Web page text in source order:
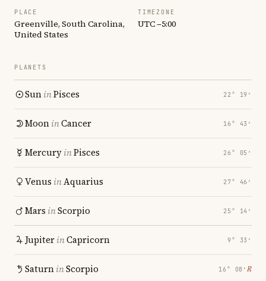
PLACE
Greenville, South Carolina,
United States
TIMEZONE
UTC −5:00
PLANETS
SuninPisces 22° 19′
MooninCancer 16° 43′
MercuryinPisces 26° 05′
Venus inAquarius 27° 46′
Mars inScorpio 25° 14′
JupiterinCapricorn 9° 33′
SaturninScorpio 16° 08′ ℞